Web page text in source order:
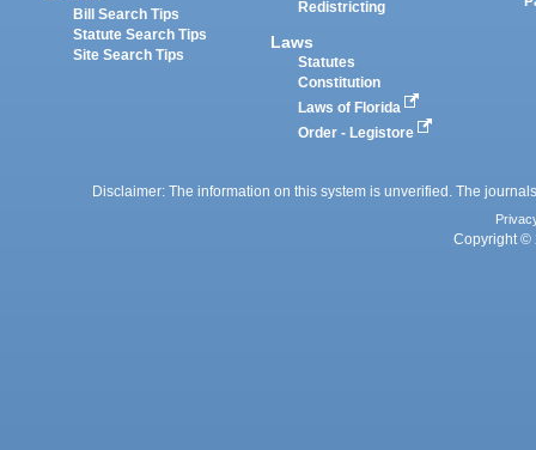
Bill Search Tips
Statute Search Tips
Site Search Tips
Redistricting
Laws
Statutes
Constitution
Laws of Florida
Order - Legistore
Disclaimer: The information on this system is unverified. The
Copyright ©